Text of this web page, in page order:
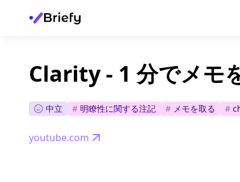
Clarity - 1 分でメモ
中立 # 明瞭性に関する注記 # メモを取る #
youtube.com